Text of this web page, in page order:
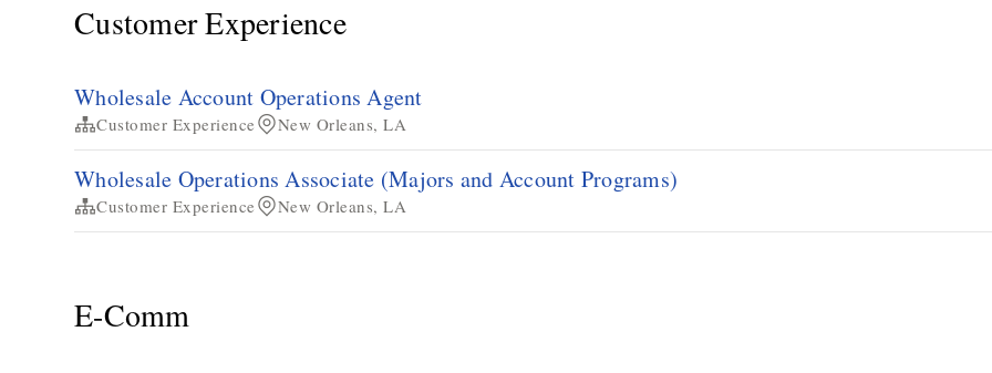
Customer Experience
Wholesale Account Operations Agent
Customer Experience New Orleans, LA
Wholesale Operations Associate (Majors and Account Programs)
Customer Experience New Orleans, LA
E-Comm